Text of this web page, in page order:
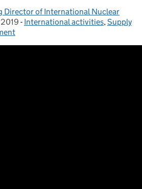
Director of International Nuclear
on: - Categories:
International activities,Supply